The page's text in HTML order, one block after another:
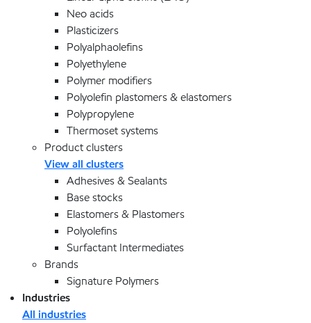
Neo acids
Plasticizers
Polyalphaolefins
Polyethylene
Polymer modifiers
Polyolefin plastomers & elastomers
Polypropylene
Thermoset systems
Product clusters
View all clusters
Adhesives & Sealants
Base stocks
Elastomers & Plastomers
Polyolefins
Surfactant Intermediates
Brands
Signature Polymers
Industries
All industries